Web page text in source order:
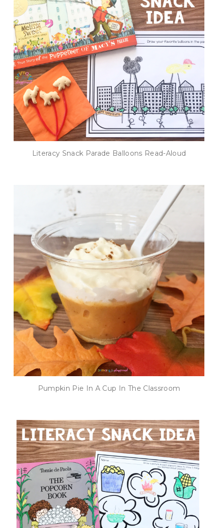
Literacy Snack Parade Balloons Read-Aloud
Pumpkin Pie In A Cup In The Classroom